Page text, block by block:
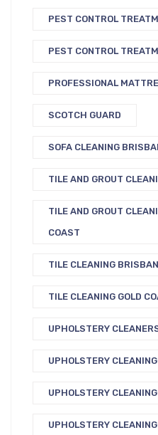
PEST CONTROL
PEST CONTROL
PROFESSIONAL
SCOTCH GUARD
SOFA CLEANING
TILE AND GROUT
TILE AND GROUT
COAST
TILE CLEANING
TILE CLEANING GOLD
UPHOLSTERY
UPHOLSTERY
UPHOLSTERY
UPHOLSTERY